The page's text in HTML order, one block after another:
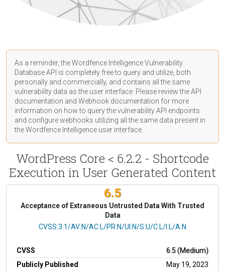
As a reminder, the Wordfence Intelligence Vulnerability
Database API is completely free to query and utilize, both
personally and commercially, and contains all the same
vulnerability data as the user interface. Please review the API
documentation and Webhook documentation for more
information on how to query the vulnerability API endpoints
and configure webhooks utilizing all the same data present in
the Wordfence Intelligence user interface.
WordPress Core < 6.2.2 - Shortcode
Execution in User Generated Content
6.5
Acceptance of Extraneous Untrusted Data With Trusted
Data
CVSS Vector
CVSS:3.1/AV:N/AC:L/PR:N/UI:N/S:U/C:L/I:L/A:N
CVSS
6.5 (Medium)
Publicly Published
May 19, 2023